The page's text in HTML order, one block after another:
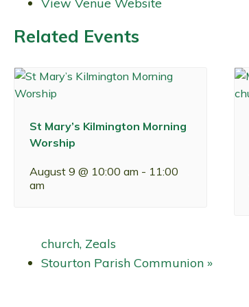
Related Events
St Mary’s Kilmington Morning
Worship
August 9 @ 10:00 am - 11:00
am
church, Zeals
Stourton Parish Communion »